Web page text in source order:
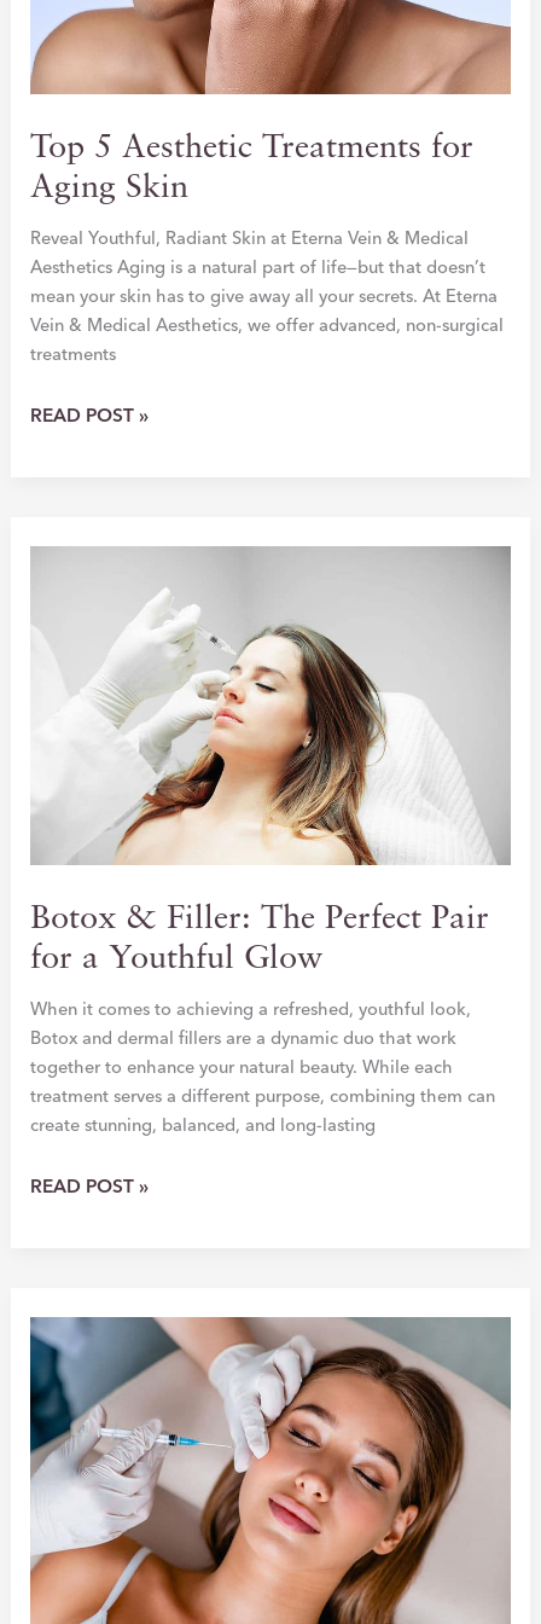
Top 5 Aesthetic Treatments for
Aging Skin
Reveal Youthful, Radiant Skin at Eterna Vein & Medical
Aesthetics Aging is a natural part of life—but that doesn’t
mean your skin has to give away all your secrets. At Eterna
Vein & Medical Aesthetics, we offer advanced, non-surgical
treatments
TOP
READ POST »
Botox & Filler: The Perfect Pair
for a Youthful Glow
When it comes to achieving a refreshed, youthful look,
Botox and dermal fillers are a dynamic duo that work
together to enhance your natural beauty. While each
treatment serves a different purpose, combining them can
create stunning, balanced, and long-lasting
BOTOX
PAIR
A
YOUTHFUL
GLOW
READ POST »